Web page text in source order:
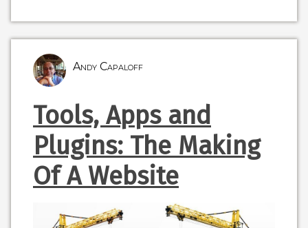
Andy Capaloff
Tools, Apps and
Plugins: The Making
Of A Website